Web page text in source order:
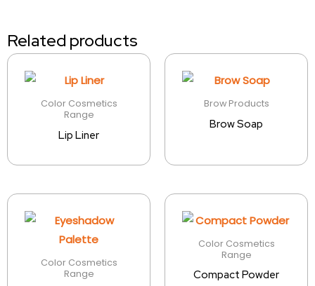
Related products
Color Cosmetics
Range
Lip Liner
Brow Products
Brow Soap
Color Cosmetics
Range
Color Cosmetics
Range
Compact Powder